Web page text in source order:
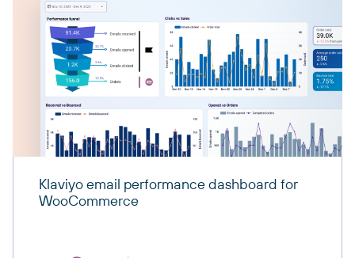
Klaviyo email performance dashboard for
WooCommerce